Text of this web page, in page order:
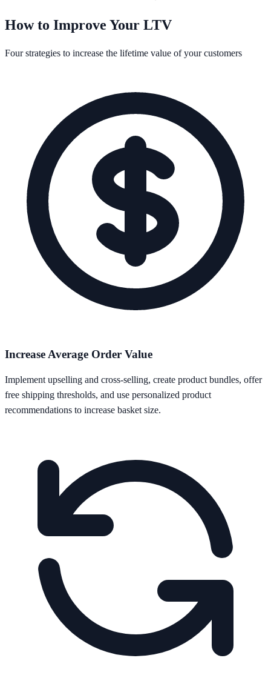
How to Improve Your LTV
Four strategies to increase the lifetime value of your customers
Increase Average Order Value
Implement upselling and cross-selling, create product bundles, offer
free shipping thresholds, and use personalized product
recommendations to increase basket size.